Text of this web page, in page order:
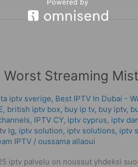
Streaming
iptv sverige, Best IPTV In Dubai -
, british iptv box, buy ip tv, buy iptv,
, IPTV CY, iptv cyprus, iptv
lg, iptv solution, iptv solutions, iptv
IPTV / oussama allaoui
iptv palvelu on noussut yhdeksi